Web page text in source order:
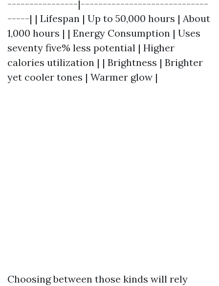
----------------|-----------------------------
-----| | Lifespan | Up to 50,000 hours | About
1,000 hours | | Energy Consumption | Uses
seventy five% less potential | Higher
calories utilization | | Brightness | Brighter
yet cooler tones | Warmer glow |
Choosing between those kinds will rely